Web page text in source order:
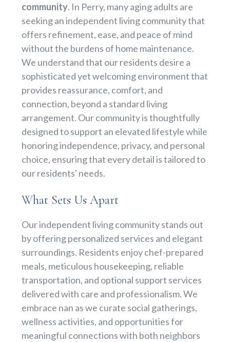
community. In Perry, many aging adults are
seeking an independent living community that
offers refinement, ease, and peace of mind
without the burdens of home maintenance.
We understand that our residents desire a
sophisticated yet welcoming environment that
provides reassurance, comfort, and
connection, beyond a standard living
arrangement. Our community is thoughtfully
designed to support an elevated lifestyle while
honoring independence, privacy, and personal
choice, ensuring that every detail is tailored to
our residents' needs.
What Sets Us Apart
Our independent living community stands out
by offering personalized services and elegant
surroundings. Residents enjoy chef-prepared
meals, meticulous housekeeping, reliable
transportation, and optional support services
delivered with care and professionalism. We
embrace nan as we curate social gatherings,
wellness activities, and opportunities for
meaningful connections with both neighbors